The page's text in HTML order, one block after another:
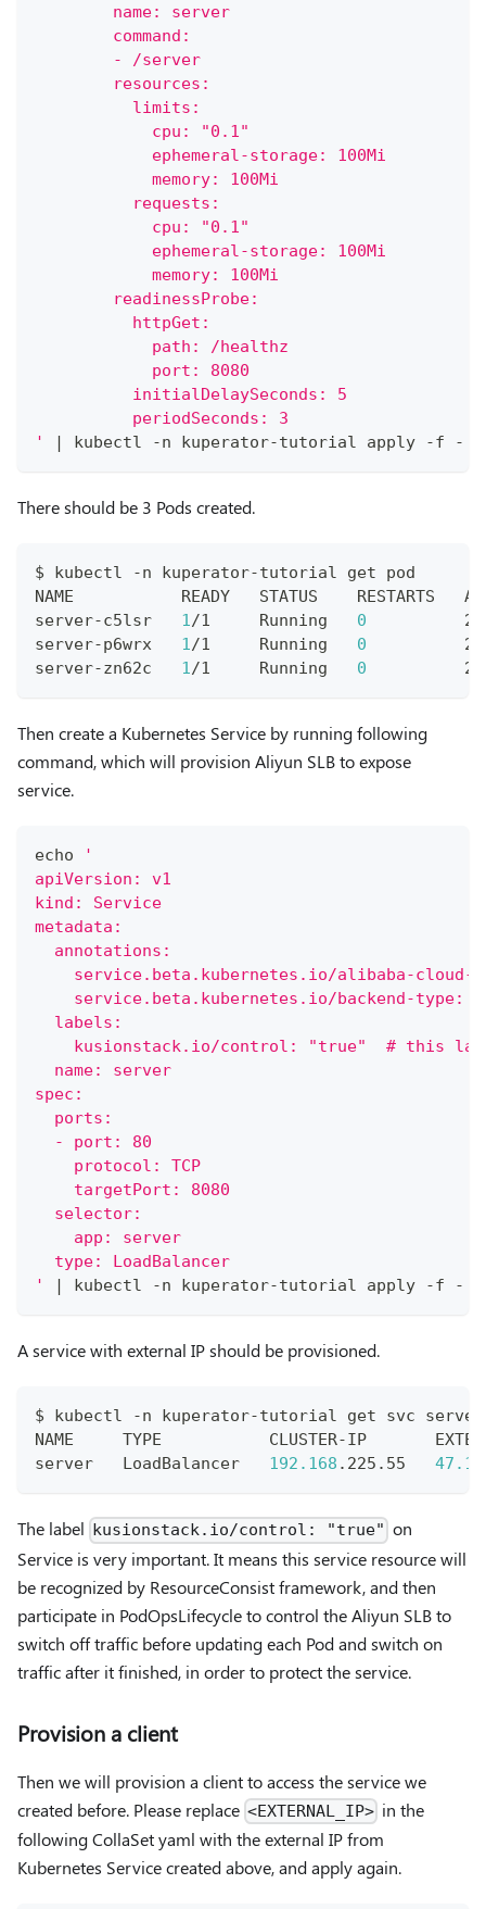
        name: server
        command:
        - /server
        resources:
          limits:
            cpu: "0.1"
            ephemeral-storage: 100Mi
            memory: 100Mi
          requests:
            cpu: "0.1"
            ephemeral-storage: 100Mi
            memory: 100Mi
        readinessProbe:
          httpGet:
            path: /healthz
            port: 8080
          initialDelaySeconds: 5
          periodSeconds: 3
'
| kubectl -n kuperator-tutorial apply -f -
There should be 3 Pods created.
$ kubectl -n kuperator-tutorial get pod
NAME           READY   STATUS    RESTARTS
server-c5lsr 1/1     Running 0
server-p6wrx 1/1     Running 0
server-zn62c 1/1     Running 0
Then create a Kubernetes Service by running following
command, which will provision Aliyun SLB to expose
service.
echo
'
apiVersion: v1
kind: Service
metadata:
  annotations:
service.beta.kubernetes.io/alibaba-cloud-
service.beta.kubernetes.io/backend-type:
  labels:
kusionstack.io/control: "true"  # this
  name: server
spec:
  ports:
  - port: 80
    protocol: TCP
    targetPort: 8080
  selector:
    app: server
  type: LoadBalancer
'
| kubectl -n kuperator-tutorial apply -f -
A service with external IP should be provisioned.
$ kubectl -n kuperator-tutorial get svc server
NAME     TYPE           CLUSTER-IP
server   LoadBalancer 192.168 .225.55
The label kusionstack.io/control: "true" on
Service is very important. It means this service resource will
be recognized by ResourceConsist framework, and then
participate in PodOpsLifecycle to control the Aliyun SLB to
switch off traffic before updating each Pod and switch on
traffic after it finished, in order to protect the service.
Provision a client
Then we will provision a client to access the service we
created before. Please replace <EXTERNAL_IP> in the
following CollaSet yaml with the external IP from
Kubernetes Service created above, and apply again.